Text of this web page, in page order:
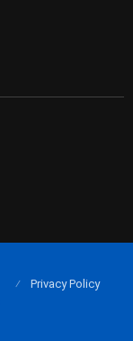
Privacy Policy